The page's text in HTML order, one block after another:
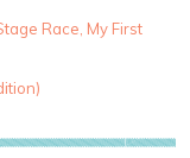
Race, My First